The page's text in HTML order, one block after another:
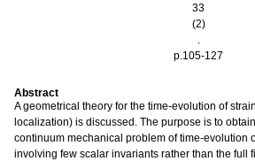
33
(2)
.
p.105-127
Abstract
A geometrical theory for the time-evolution of
localization) is discussed. The purpose is to
continuum mechanical problem of time-evolution
involving few scalar invariants rather than the full